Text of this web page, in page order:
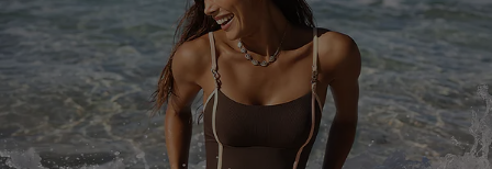
Delivery Information
Track Your Order
Return or Exchange Policy
Start A Return or Exchange
Contact Us
Sunchasers Club
E-gift Card
Size Measurement
Terms and Conditions